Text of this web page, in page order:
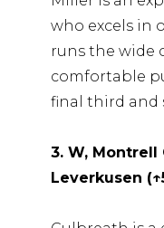
who excels in
runs the wide
comfortable
final third and
3. W, Montrell
Leverkusen